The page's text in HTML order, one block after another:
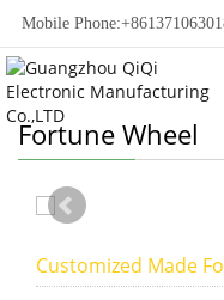
Mobile
Fortune Wheel
Customized Made